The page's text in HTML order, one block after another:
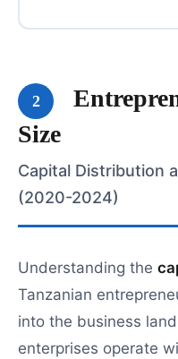
2
Size
Capital Distribution
(2020-2024)
Understanding the
Tanzanian
into the business
enterprises operate